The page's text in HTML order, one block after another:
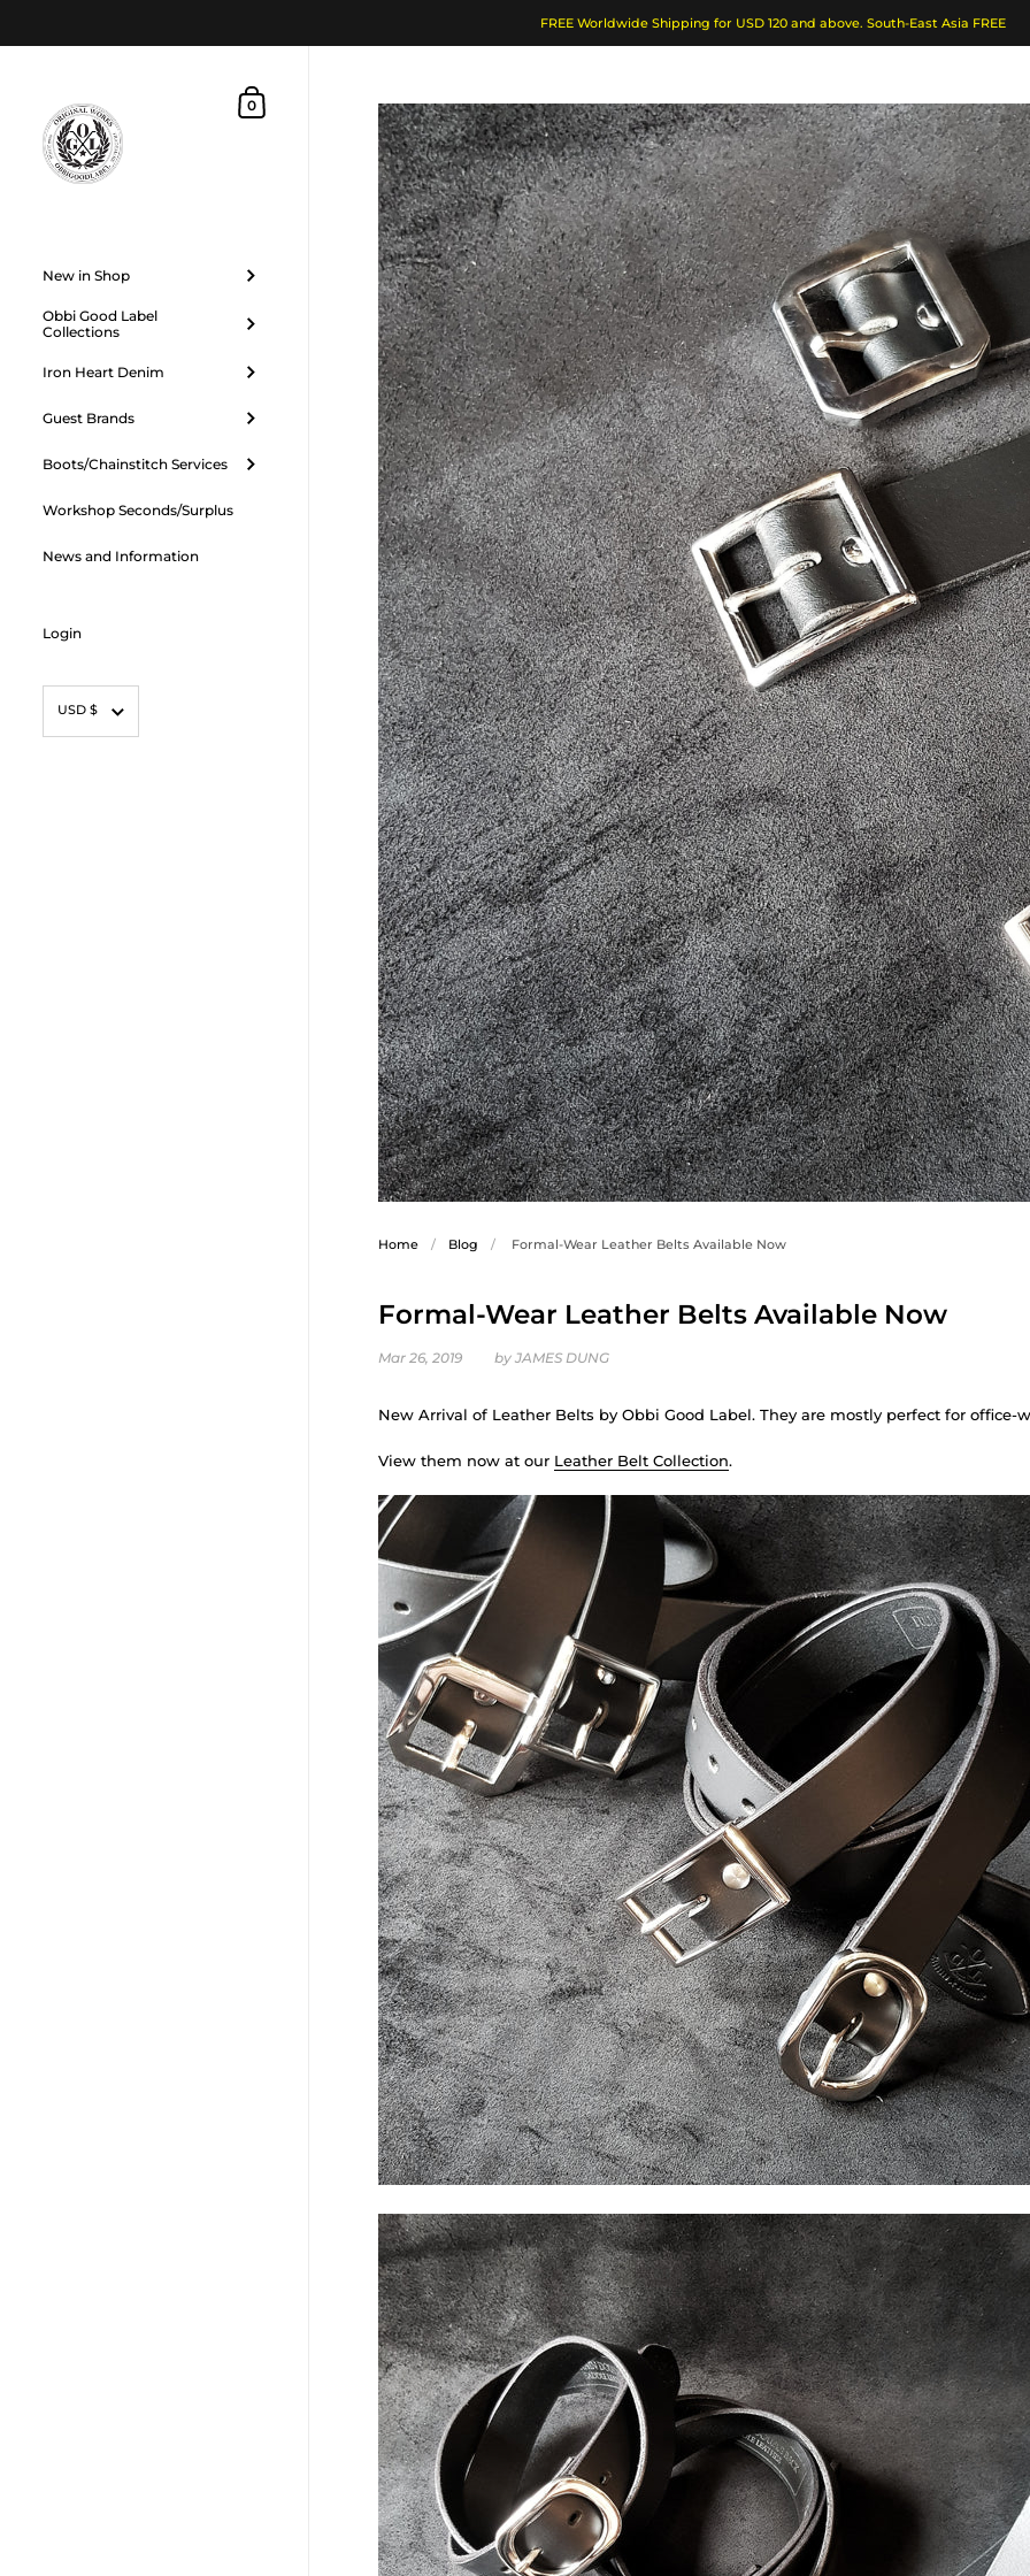
FREE Worldwide Shipping for USD 120 and above. South-East Asia FREE
Shopping Cart
0
New in Shop
Obbi Good Label
Collections
Iron Heart Denim
Guest Brands
Boots/Chainstitch Services
Workshop Seconds/Surplus
News and Information
Login
USD $
Home / Blog / Formal-Wear Leather Belts Available Now
Formal-Wear Leather Belts Available Now
Mar 26, 2019 by JAMES DUNG
New Arrival of Leather Belts by Obbi Good Label. They are mostly perfect for office-
View them now at our Leather Belt Collection.